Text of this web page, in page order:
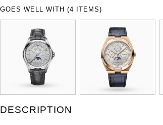
GOES WELL WITH (4 ITEMS)
DESCRIPTION